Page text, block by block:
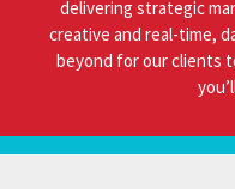
delivering strategic
creative and real-time,
beyond for our clients